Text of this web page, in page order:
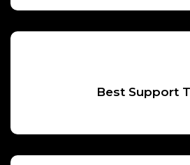
Best Support